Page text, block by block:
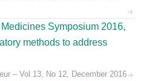
Symposium 2016,
methods to address
– Vol 13, No 12, December 2016